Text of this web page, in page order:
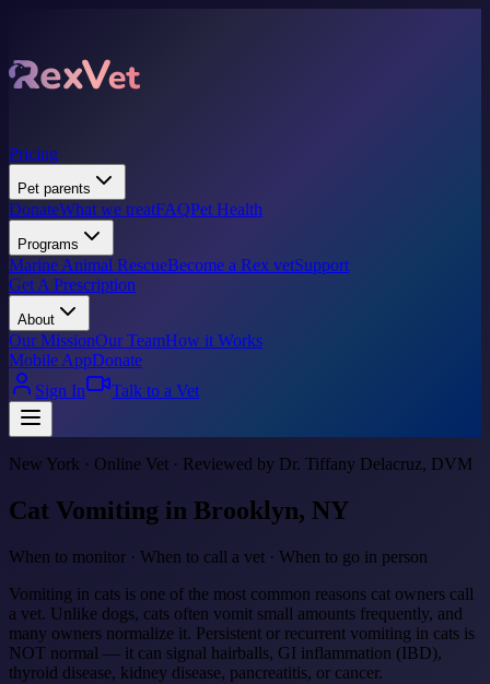
Pricing
Pet parents
DonateWhat we treatFAQPet Health
Programs
Marine Animal RescueBecome a Rex vetSupport
Get A Prescription
About
Our MissionOur TeamHow it Works
Mobile AppDonate
Sign In
Talk to a Vet
New York · Online Vet · Reviewed by Dr. Tiffany Delacruz, DVM
Cat Vomiting in Brooklyn, NY
When to monitor · When to call a vet · When to go in person
Vomiting in cats is one of the most common reasons cat owners call
a vet. Unlike dogs, cats often vomit small amounts frequently, and
many owners normalize it. Persistent or recurrent vomiting in cats is
NOT normal — it can signal hairballs, GI inflammation (IBD),
thyroid disease, kidney disease, pancreatitis, or cancer.